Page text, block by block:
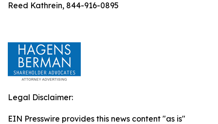
Reed Kathrein, 844-916-0895
Legal Disclaimer:
EIN Presswire provides this news content "as is"